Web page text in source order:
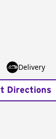
Delivery
Directions